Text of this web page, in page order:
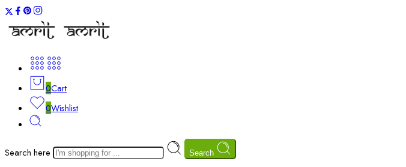
0Cart
0Wishlist
Search here Search